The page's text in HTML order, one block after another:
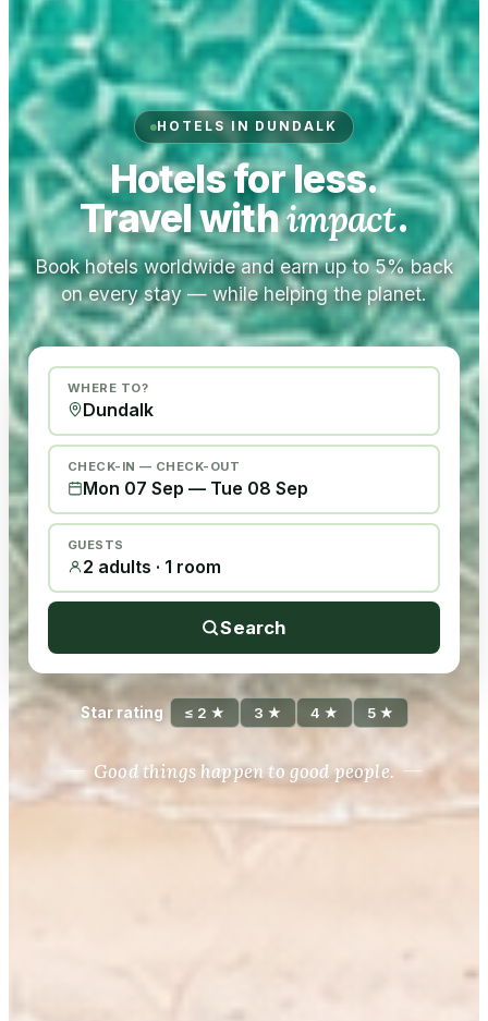
HOTELS IN DUNDALK
Hotels for less.
Travel withimpact.
Book hotels worldwide and earn up to 5% back
on every stay — while helping the planet.
WHERE TO?
CHECK-IN — CHECK-OUT
Mon 07 Sep — Tue 08 Sep
GUESTS
2 adults · 1 room
Search
Star rating ≤ 2 ★ 3 ★ 4 ★ 5 ★
Good things happen to good people.